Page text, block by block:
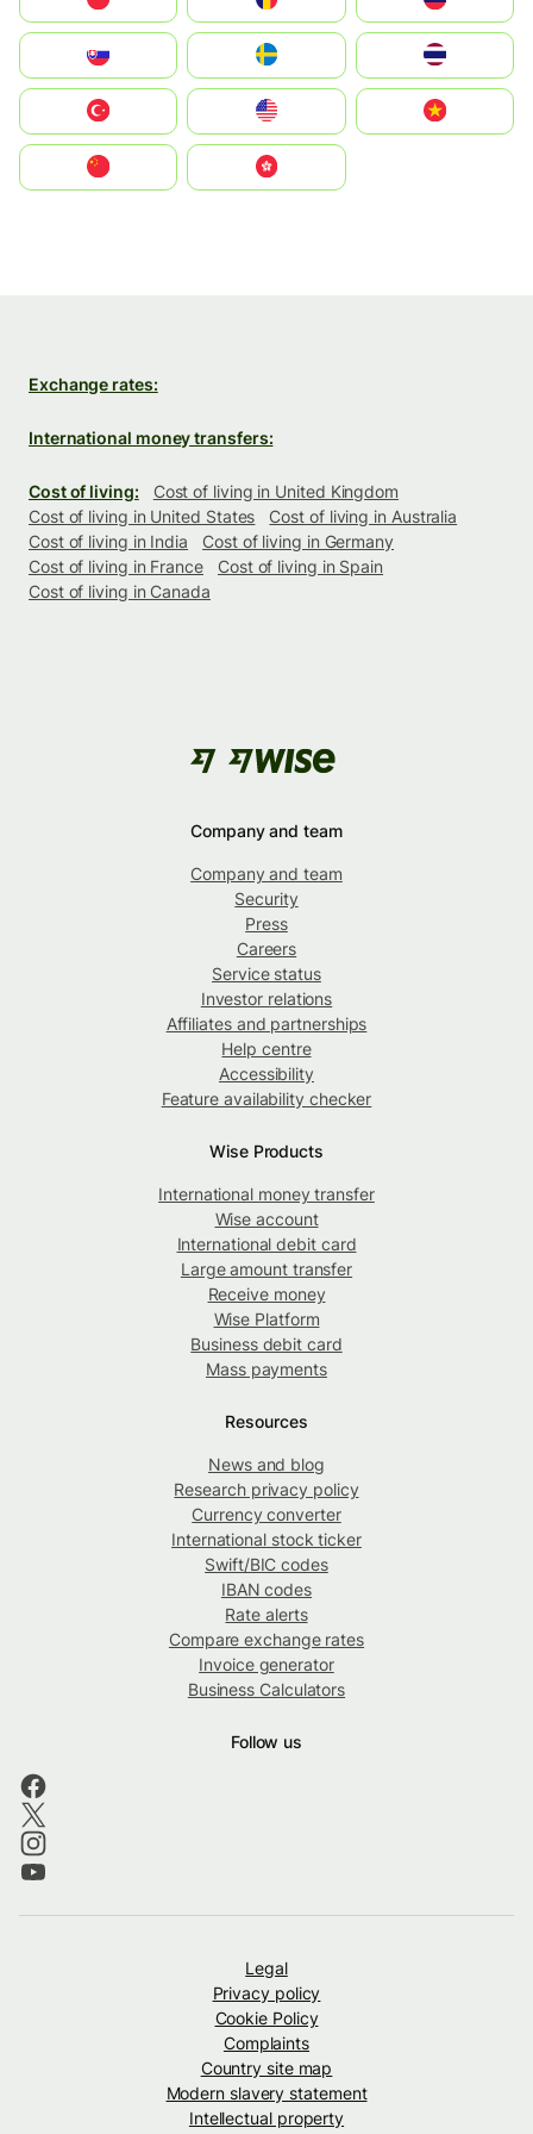
United States
中國香港特別行政區
Exchange rates:
International money transfers:
Cost of living:
Cost of living in United Kingdom
Cost of living in United States
Cost of living in Australia
Cost of living in India
Cost of living in Germany
Cost of living in France
Cost of living in Spain
Cost of living in Canada
Company and team
Company and team
Security
Press
Careers
Service status
Investor relations
Affiliates and partnerships
Help centre
Accessibility
Feature availability checker
Wise Products
International money transfer
Wise account
International debit card
Large amount transfer
Receive money
Wise Platform
Business debit card
Mass payments
Resources
News and blog
Research privacy policy
Currency converter
International stock ticker
Swift/BIC codes
IBAN codes
Rate alerts
Compare exchange rates
Invoice generator
Business Calculators
Follow us
Legal
Privacy policy
Cookie Policy
Complaints
Country site map
Modern slavery statement
Intellectual property